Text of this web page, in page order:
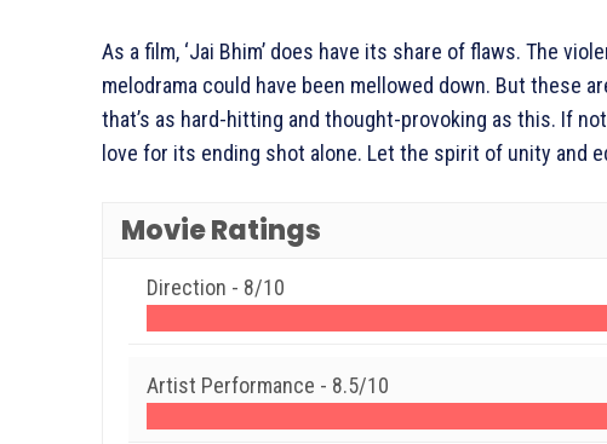
As a film, ‘Jai Bhim’ does have its share of flaws. The
melodrama could have been mellowed down. But these
that’s as hard-hitting and thought-provoking as this. If
love for its ending shot alone. Let the spirit of unity and
Movie Ratings
Direction - 8/10
Artist Performance - 8.5/10